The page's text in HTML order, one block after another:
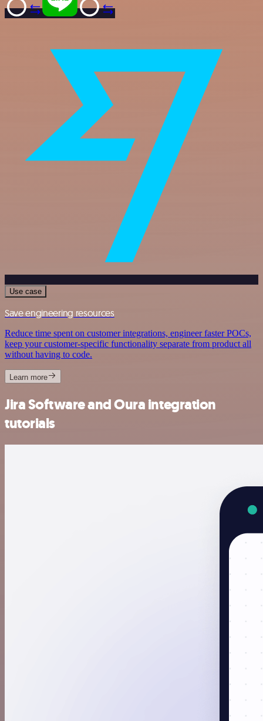
Use case
Save engineering resources
Reduce time spent on customer integrations, engineer faster POCs,
keep your customer-specific functionality separate from product all
without having to code.
Learn more
Jira Software and Oura integration
tutorials